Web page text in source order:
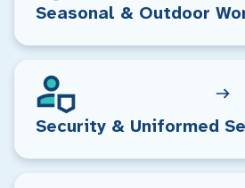
Seasonal & Outdoor
Security & Uniformed